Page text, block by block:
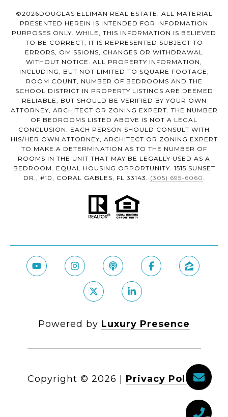
©2026DOUGLAS ELLIMAN REAL ESTATE. ALL MATERIAL
PRESENTED HEREIN IS INTENDED FOR INFORMATION
PURPOSES ONLY. WHILE, THIS INFORMATION IS BELIEVED
TO BE CORRECT, IT IS REPRESENTED SUBJECT TO
ERRORS, OMISSIONS, CHANGES OR WITHDRAWAL
WITHOUT NOTICE. ALL PROPERTY INFORMATION,
INCLUDING, BUT NOT LIMITED TO SQUARE FOOTAGE,
ROOM COUNT, NUMBER OF BEDROOMS AND THE
SCHOOL DISTRICT IN PROPERTY LISTINGS ARE DEEMED
RELIABLE, BUT SHOULD BE VERIFIED BY YOUR OWN
ATTORNEY, ARCHITECT OR ZONING EXPERT. THE NUMBER
OF BEDROOMS LISTED ABOVE IS NOT A LEGAL
CONCLUSION. EACH PERSON SHOULD CONSULT WITH
HIS/HER OWN ATTORNEY, ARCHITECT OR ZONING EXPERT
TO MAKE A DETERMINATION AS TO THE NUMBER OF
ROOMS IN THE UNIT THAT MAY BE LEGALLY USED AS A
BEDROOM. EQUAL HOUSING OPPORTUNITY. 1515 SUNSET
DR., #10, CORAL GABLES, FL 33143. (305) 695-6060.
Powered by Luxury Presence
Copyright © 2026 Privacy Policy